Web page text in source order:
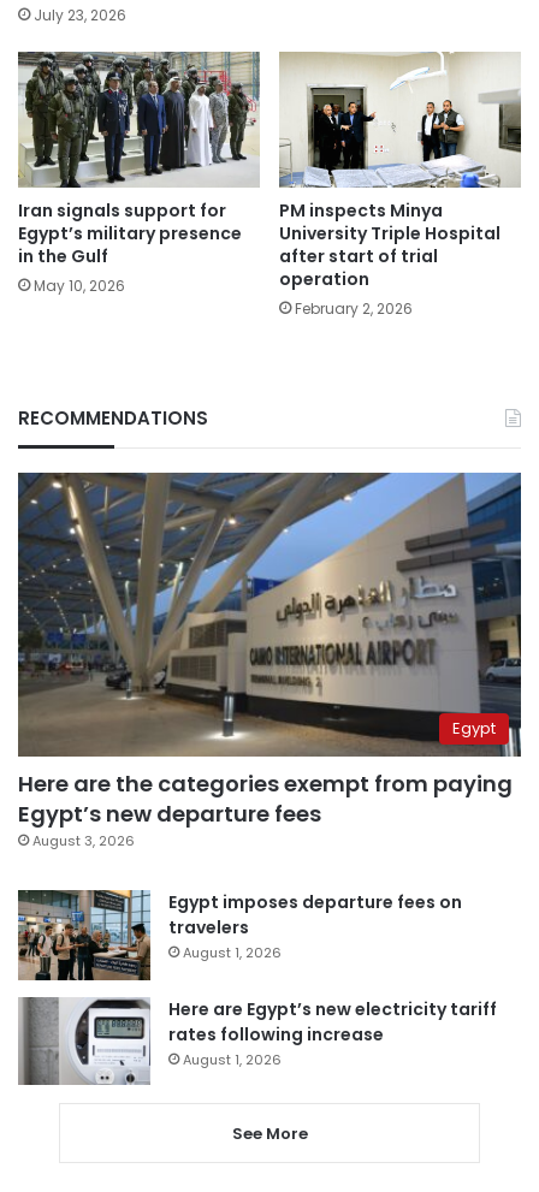
July 23, 2026
Iran signals support for
Egypt’s military presence
in the Gulf
May 10, 2026
PM inspects Minya
University Triple Hospital
after start of trial
operation
February 2, 2026
RECOMMENDATIONS
Egypt
Here are the categories exempt from paying
Egypt’s new departure fees
August 3, 2026
Egypt imposes departure fees on
travelers
August 1, 2026
Here are Egypt’s new electricity tariff
rates following increase
August 1, 2026
See More